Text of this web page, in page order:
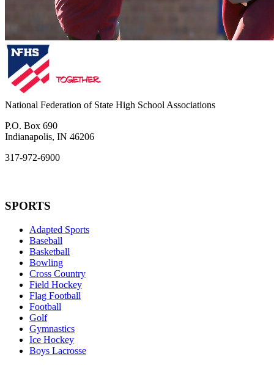
National Federation of State High School Associations
P.O. Box 690
Indianapolis, IN 46206
317-972-6900
SPORTS
Adapted Sports
Baseball
Basketball
Bowling
Cross Country
Field Hockey
Flag Football
Football
Golf
Gymnastics
Ice Hockey
Boys Lacrosse